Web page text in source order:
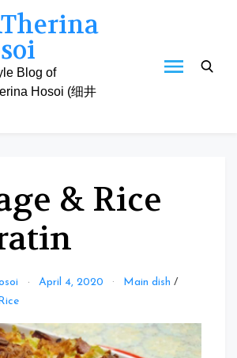
Blog of
Hosoi (细井
& Rice
April 4, 2020 Main dish /